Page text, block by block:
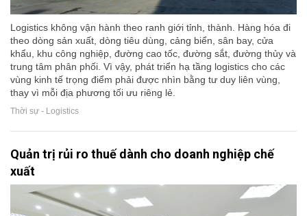
Logistics không vận hành theo ranh giới tỉnh, thành. Hàng hóa đi
theo dòng sản xuất, dòng tiêu dùng, cảng biển, sân bay, cửa
khẩu, khu công nghiệp, đường cao tốc, đường sắt, đường thủy và
trung tâm phân phối. Vì vậy, phát triển hạ tầng logistics cho các
vùng kinh tế trọng điểm phải được nhìn bằng tư duy liên vùng,
thay vì mỗi địa phương tối ưu riêng lẻ.
Thời sự - Logistics
Quản trị rủi ro thuế dành cho doanh nghiệp chế
xuất